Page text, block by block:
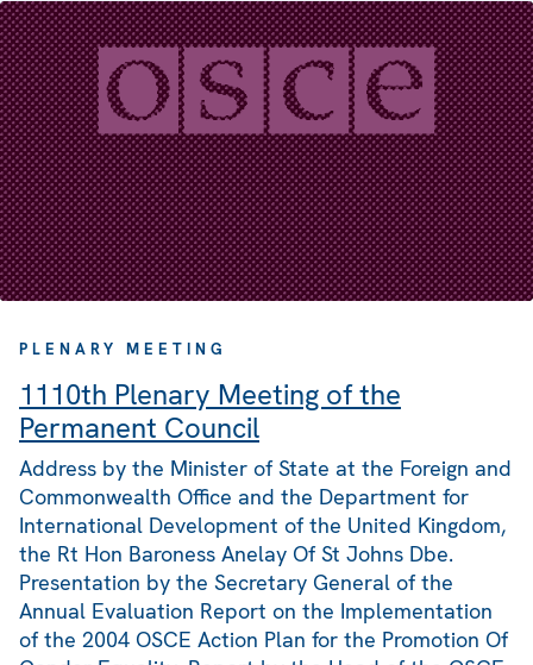
PLENARY MEETING
1110th Plenary Meeting of the
Permanent Council
Address by the Minister of State at the Foreign and
Commonwealth Office and the Department for
International Development of the United Kingdom,
the Rt Hon Baroness Anelay Of St Johns Dbe.
Presentation by the Secretary General of the
Annual Evaluation Report on the Implementation
of the 2004 OSCE Action Plan for the Promotion Of